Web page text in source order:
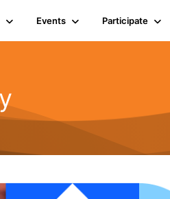
Events Participate